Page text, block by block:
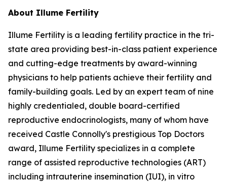
About Illume Fertility
Illume Fertility is a leading fertility practice in the tri-
state area providing best-in-class patient experience
and cutting-edge treatments by award-winning
physicians to help patients achieve their fertility and
family-building goals. Led by an expert team of nine
highly credentialed, double board-certified
reproductive endocrinologists, many of whom have
received Castle Connolly's prestigious Top Doctors
award, Illume Fertility specializes in a complete
range of assisted reproductive technologies (ART)
including intrauterine insemination (IUI), in vitro